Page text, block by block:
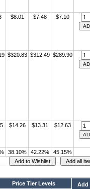
$8.01 $7.48 $7.10
$320.83 $312.49 $289.90
$14.26 $13.31 $12.63
38.10% 42.22% 45.15%
Price Tier Levels
Add